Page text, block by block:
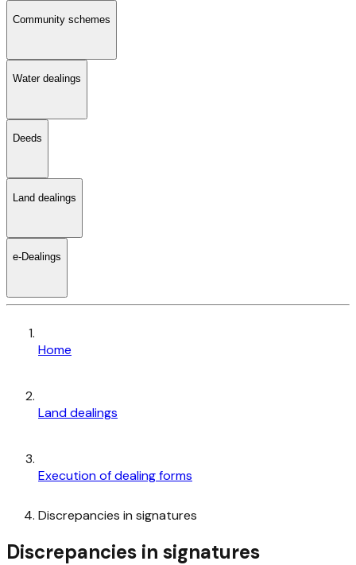
Community schemes
Water dealings
Deeds
Land dealings
e-Dealings
Home
Land dealings
Execution of dealing forms
Discrepancies in signatures
Discrepancies in signatures